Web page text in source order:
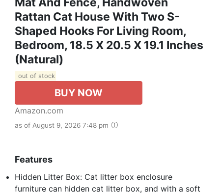
Rattan Cat House With Two S-
Shaped Hooks For Living Room,
Bedroom, 18.5 X 20.5 X 19.1 Inches
(Natural)
out of stock
BUY NOW
Amazon.com
as of August 9, 2026 7:48 pm
Features
Hidden Litter Box: Cat litter box enclosure
furniture can hidden cat litter box, and with a soft